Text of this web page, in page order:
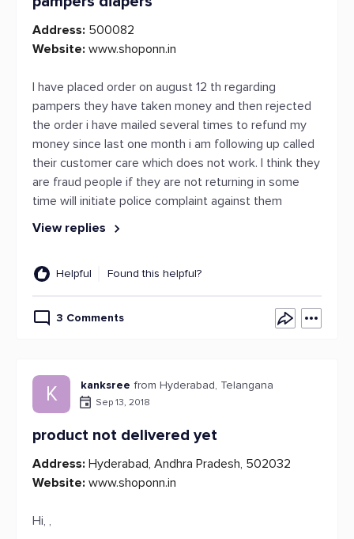
Address: 500082
Website: www.shoponn.in
I have placed order on august 12 th regarding
pampers they have taken money and then rejected
the order i have mailed several times to refund my
money since last one month i am following up called
their customer care which does not work. I think they
are fraud people if they are not returning in some
time will initiate police complaint against them
View replies
Helpful Found this helpful?
3 Comments
K kanksree from Hyderabad, Telangana
Sep 13, 2018
product not delivered yet
Address: Hyderabad, Andhra Pradesh, 502032
Website: www.shoponn.in
Hi, ,